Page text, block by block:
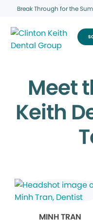
Break Through for the
Meet
Keith
MINH TRAN